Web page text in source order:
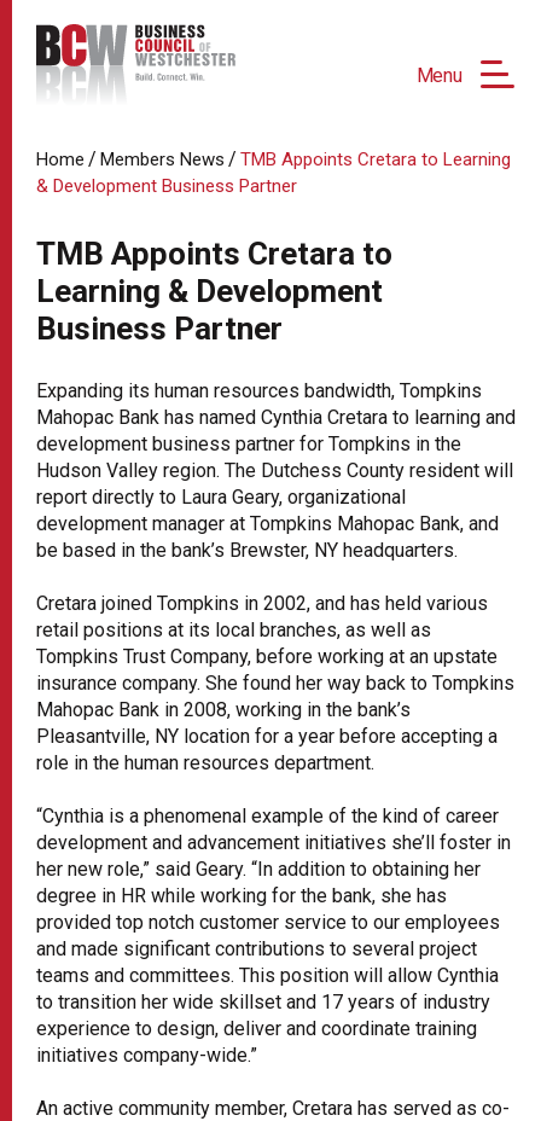
Menu
Home / Members News / TMB Appoints Cretara to Learning
& Development Business Partner
TMB Appoints Cretara to
Learning & Development
Business Partner
Expanding its human resources bandwidth, Tompkins
Mahopac Bank has named Cynthia Cretara to learning and
development business partner for Tompkins in the
Hudson Valley region. The Dutchess County resident will
report directly to Laura Geary, organizational
development manager at Tompkins Mahopac Bank, and
be based in the bank’s Brewster, NY headquarters.
Cretara joined Tompkins in 2002, and has held various
retail positions at its local branches, as well as
Tompkins Trust Company, before working at an upstate
insurance company. She found her way back to Tompkins
Mahopac Bank in 2008, working in the bank’s
Pleasantville, NY location for a year before accepting a
role in the human resources department.
“Cynthia is a phenomenal example of the kind of career
development and advancement initiatives she’ll foster in
her new role,” said Geary. “In addition to obtaining her
degree in HR while working for the bank, she has
provided top notch customer service to our employees
and made significant contributions to several project
teams and committees. This position will allow Cynthia
to transition her wide skillset and 17 years of industry
experience to design, deliver and coordinate training
initiatives company-wide.”
An active community member, Cretara has served as co-